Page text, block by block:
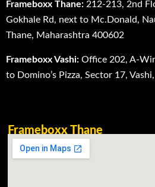
Frameboxx Thane: 212-213, 2nd
Gokhale Rd, next to Mc.Donald,
Thane, Maharashtra 400602
Frameboxx Vashi: Office 202, A-
to Domino’s Pizza, Sector 17,
Frameboxx Thane